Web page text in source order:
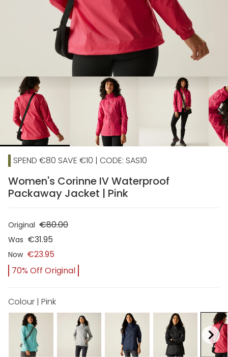
chevron_right
SPEND €80 SAVE €10 | CODE: SAS10
Women's Corinne IV Waterproof
Packaway Jacket | Pink
Original €80.00
Was €31.95
Now €23.95
70% Off Original
Colour | Pink